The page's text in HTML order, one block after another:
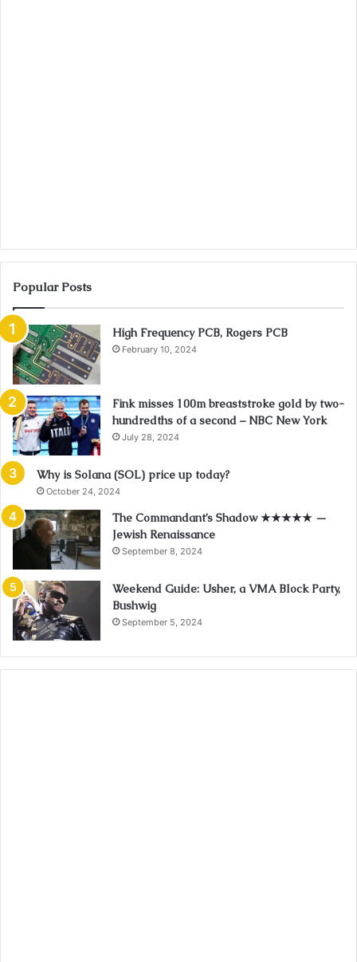
Popular Posts
High Frequency PCB, Rogers PCB
February 10, 2024
Fink misses 100m breaststroke gold by two-
hundredths of a second – NBC New York
July 28, 2024
Why is Solana (SOL) price up today?
October 24, 2024
The Commandant’s Shadow ★★★★★ —
Jewish Renaissance
September 8, 2024
Weekend Guide: Usher, a VMA Block Party,
Bushwig
September 5, 2024